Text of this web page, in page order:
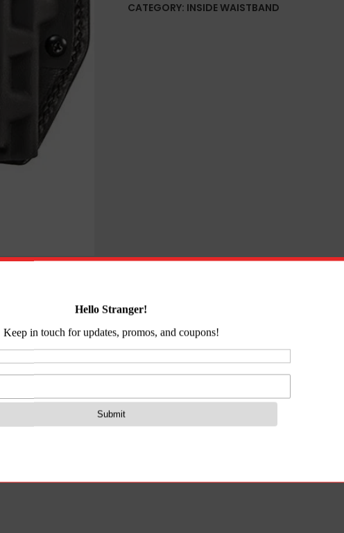
-
CATEGORY: INSIDE WAISTBAND